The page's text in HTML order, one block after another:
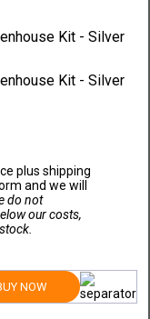
plus shipping
and we will
do not
our costs,
NOW